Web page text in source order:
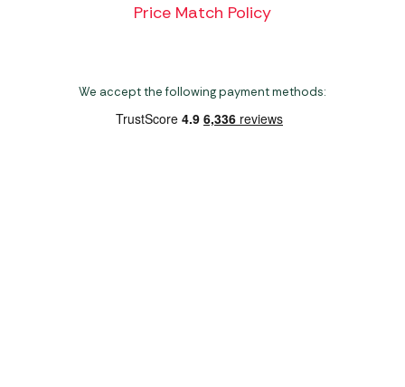
Price Match Policy
We accept the following payment methods: